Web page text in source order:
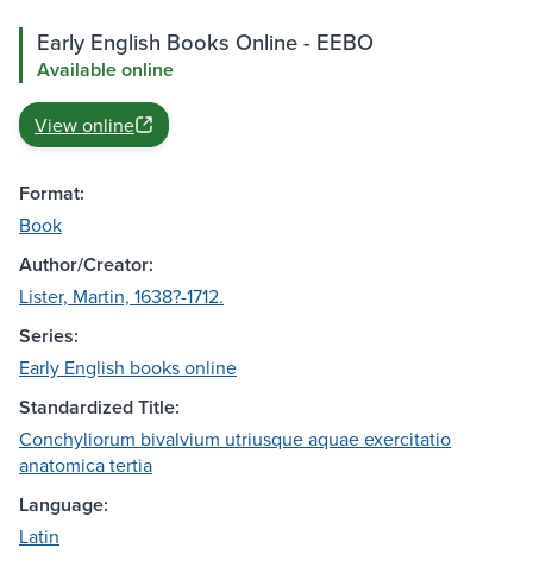
Early English Books Online - EEBO
Available online
View online
Format:
Book
Author/Creator:
Lister, Martin, 1638?-1712.
Series:
Early English books online
Standardized Title:
Conchyliorum bivalvium utriusque aquae exercitatio
anatomica tertia
Language:
Latin